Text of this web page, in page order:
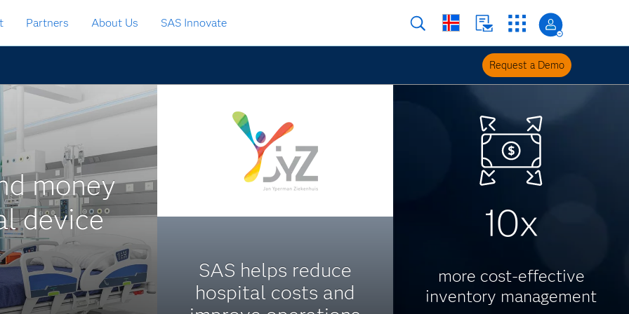
Partners About Us SAS Innovate
Request a Demo
money
device
SAS helps reduce
hospital costs and
10x
more cost-effective
inventory management